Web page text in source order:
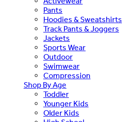
Pants
Hoodies & Sweatshirts
Track Pants & Joggers
Jackets
Sports Wear
Outdoor
Swimwear
Compression
Shop By Age
Toddler
Younger Kids
Older Kids